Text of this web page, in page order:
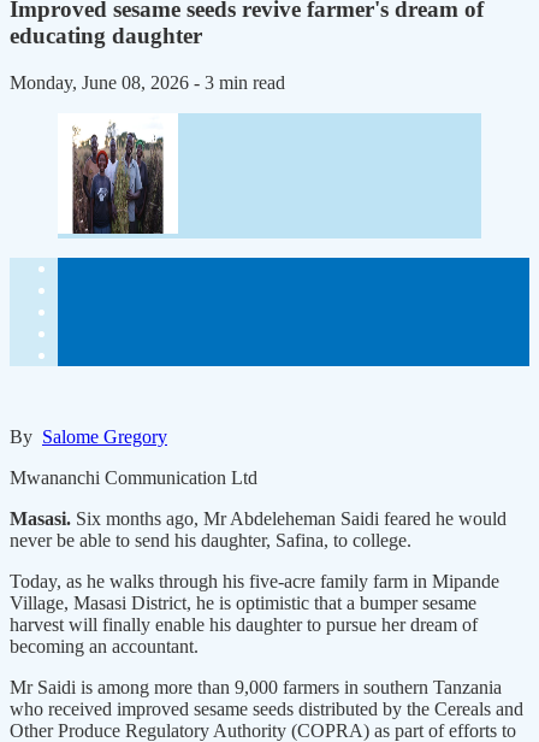
Improved sesame seeds revive farmer's dream of
educating daughter
Monday, June 08, 2026 - 3 min read
By Salome Gregory
Mwananchi Communication Ltd
Masasi. Six months ago, Mr Abdeleheman Saidi feared he would
never be able to send his daughter, Safina, to college.
Today, as he walks through his five-acre family farm in Mipande
Village, Masasi District, he is optimistic that a bumper sesame
harvest will finally enable his daughter to pursue her dream of
becoming an accountant.
Mr Saidi is among more than 9,000 farmers in southern Tanzania
who received improved sesame seeds distributed by the Cereals and
Other Produce Regulatory Authority (COPRA) as part of efforts to